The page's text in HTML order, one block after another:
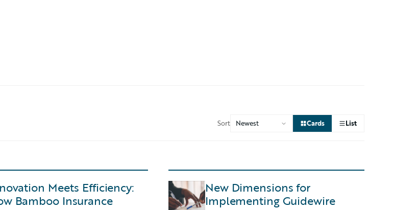
Sort Cards List
Meets Efficiency:
Bamboo Insurance
New Dimensions for
Implementing Guidewire